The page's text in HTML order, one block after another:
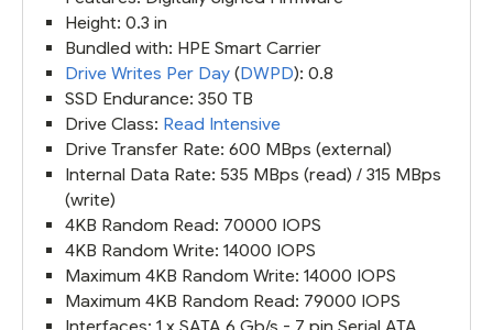
Height: 0.3 in
Bundled with: HPE Smart Carrier
Drive Writes Per Day (DWPD): 0.8
SSD Endurance: 350 TB
Drive Class: Read Intensive
Drive Transfer Rate: 600 MBps (external)
Internal Data Rate: 535 MBps (read) / 315 MBps
(write)
4KB Random Read: 70000 IOPS
4KB Random Write: 14000 IOPS
Maximum 4KB Random Write: 14000 IOPS
Maximum 4KB Random Read: 79000 IOPS
Interfaces: 1 x SATA 6 Gb/s - 7 pin Serial ATA